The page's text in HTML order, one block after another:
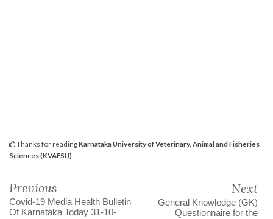
Thanks for readingKarnataka University of Veterinary, Animal and Fisheries
Sciences (KVAFSU)
Previous
Covid-19 Media Health Bulletin
Of Karnataka Today 31-10-
Next
General Knowledge (GK)
Questionnaire for the